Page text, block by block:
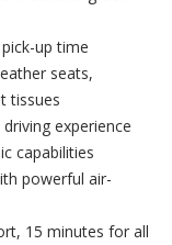
up time
seats,
tissues
experience
capabilities
powerful air-
15 minutes for all